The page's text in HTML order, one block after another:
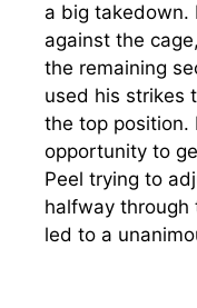
a big takedown.
against the
the remaining
used his strikes
the top position.
opportunity to
Peel trying to
halfway through
led to a